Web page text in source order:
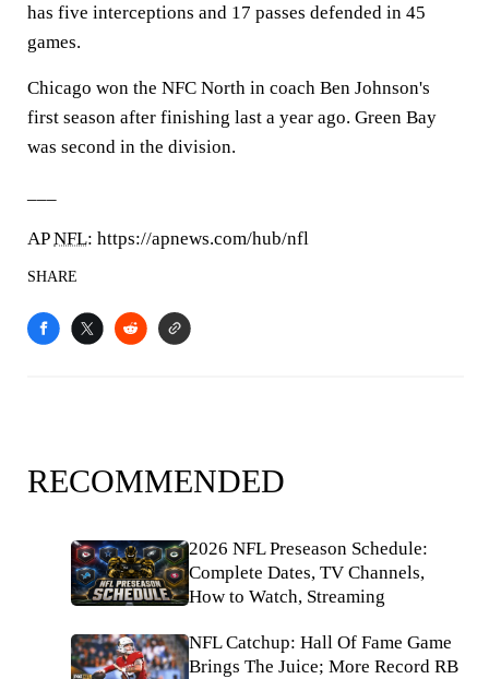
has five interceptions and 17 passes defended in 45
games.
Chicago won the NFC North in coach Ben Johnson's
first season after finishing last a year ago. Green Bay
was second in the division.
APNFL: https://apnews.com/hub/nfl
SHARE
RECOMMENDED
2026 NFL Preseason Schedule:
Complete Dates, TV Channels,
How to Watch, Streaming
NFL Catchup: Hall Of Fame Game
Brings The Juice; More Record RB